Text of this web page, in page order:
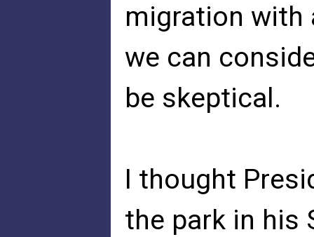
migration with
we can
be skeptical.
I thought
the park in his